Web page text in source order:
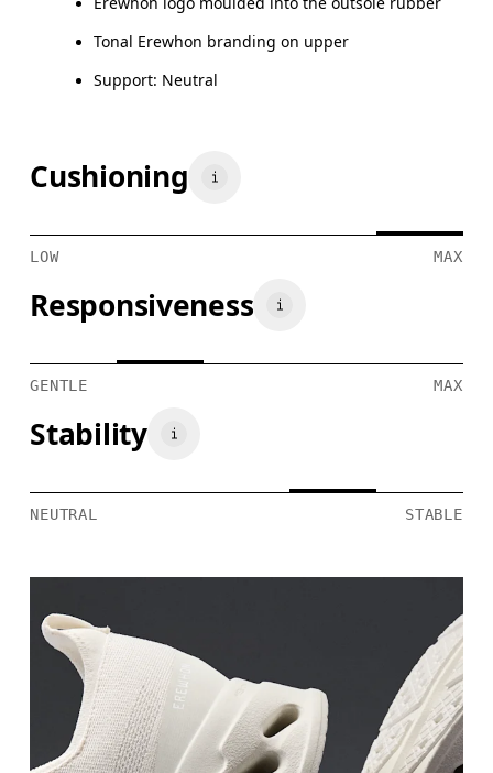
Tonal Erewhon branding on upper
Support: Neutral
Cushioning
LOW MAX
Responsiveness
GENTLE MAX
Stability
NEUTRAL STABLE